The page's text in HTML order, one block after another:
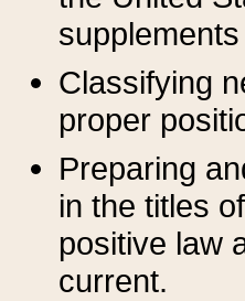
Classifying
proper
Preparing
in the titles
positive law
current.